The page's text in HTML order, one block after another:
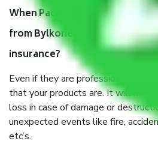
When Packers and Movers
from Bylkonehalli Bangalore,
insurance?
Even if they are professionally
that your products are. It will keep
loss in case of damage or
unexpected events like fire,
etc’s.